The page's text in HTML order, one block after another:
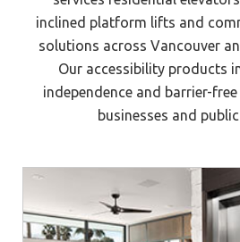
inclined platform lifts and
solutions across Vancouver
Our accessibility products
independence and barrier-
businesses and